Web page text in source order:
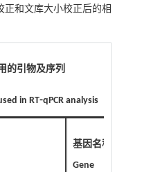
正和文库大小校正后的相
的引物及序列
in RT⁃qPCR analysis
基因名称
Gene